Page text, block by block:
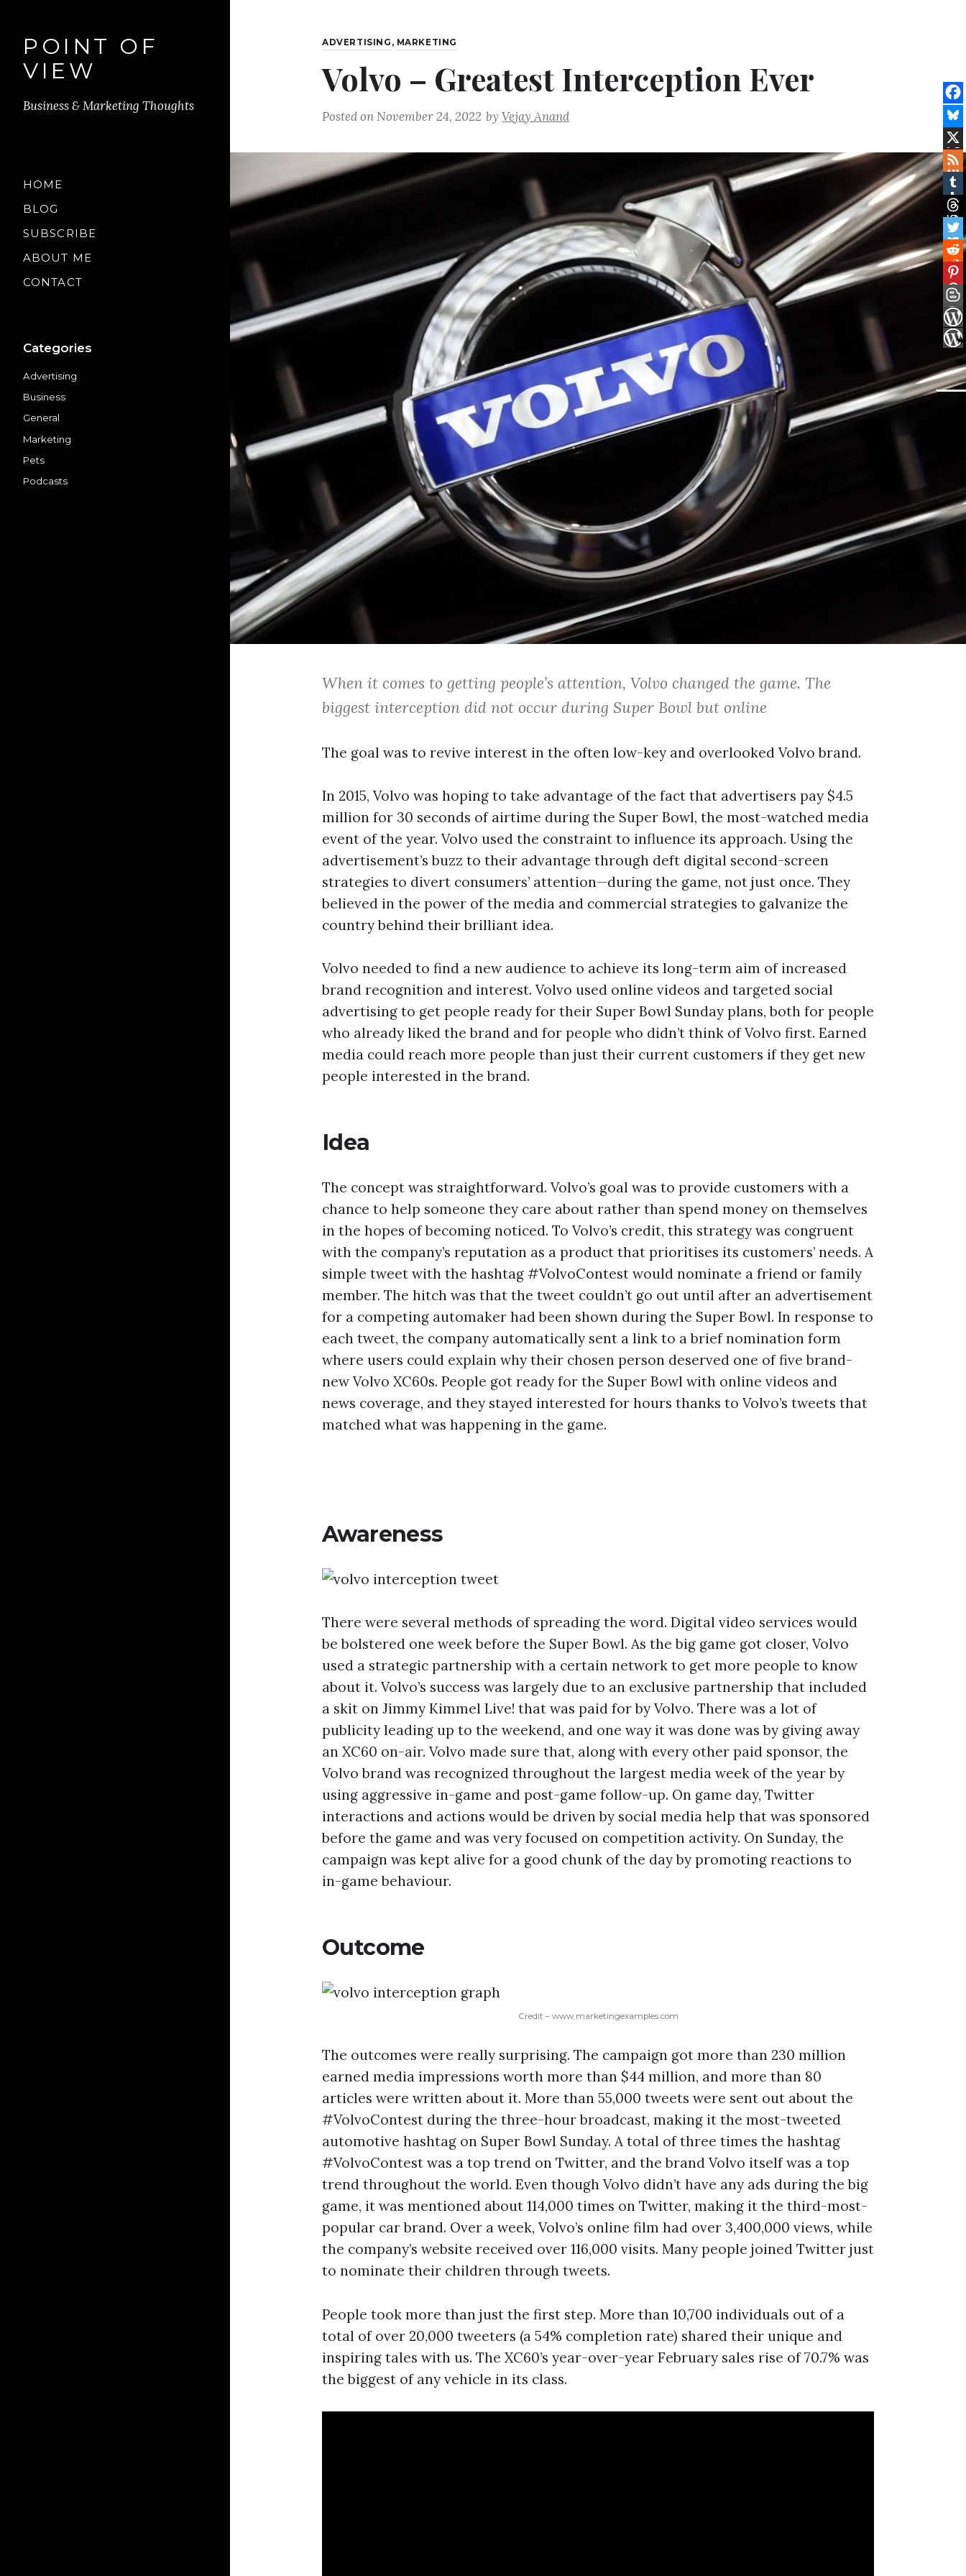
POINT OF
VIEW
Business & Marketing Thoughts
HOME
BLOG
SUBSCRIBE
ABOUT ME
CONTACT
Categories
Advertising
Business
General
Marketing
Pets
Podcasts
ADVERTISING , MARKETING
Volvo – Greatest Interception Ever
Posted on November 24, 2022 byVejay Anand
When it comes to getting people’s attention, Volvo changed the game. The
biggest interception did not occur during Super Bowl but online
The goal was to revive interest in the often low-key and overlooked Volvo brand.
In 2015, Volvo was hoping to take advantage of the fact that advertisers pay $4.5
million for 30 seconds of airtime during the Super Bowl, the most-watched media
event of the year. Volvo used the constraint to influence its approach. Using the
advertisement’s buzz to their advantage through deft digital second-screen
strategies to divert consumers’ attention—during the game, not just once. They
believed in the power of the media and commercial strategies to galvanize the
country behind their brilliant idea.
Volvo needed to find a new audience to achieve its long-term aim of increased
brand recognition and interest. Volvo used online videos and targeted social
advertising to get people ready for their Super Bowl Sunday plans, both for people
who already liked the brand and for people who didn’t think of Volvo first. Earned
media could reach more people than just their current customers if they get new
people interested in the brand.
Idea
The concept was straightforward. Volvo’s goal was to provide customers with a
chance to help someone they care about rather than spend money on themselves
in the hopes of becoming noticed. To Volvo’s credit, this strategy was congruent
with the company’s reputation as a product that prioritises its customers’ needs. A
simple tweet with the hashtag #VolvoContest would nominate a friend or family
member. The hitch was that the tweet couldn’t go out until after an advertisement
for a competing automaker had been shown during the Super Bowl. In response to
each tweet, the company automatically sent a link to a brief nomination form
where users could explain why their chosen person deserved one of five brand-
new Volvo XC60s. People got ready for the Super Bowl with online videos and
news coverage, and they stayed interested for hours thanks to Volvo’s tweets that
matched what was happening in the game.
Awareness
There were several methods of spreading the word. Digital video services would
be bolstered one week before the Super Bowl. As the big game got closer, Volvo
used a strategic partnership with a certain network to get more people to know
about it. Volvo’s success was largely due to an exclusive partnership that included
a skit on Jimmy Kimmel Live! that was paid for by Volvo. There was a lot of
publicity leading up to the weekend, and one way it was done was by giving away
an XC60 on-air. Volvo made sure that, along with every other paid sponsor, the
Volvo brand was recognized throughout the largest media week of the year by
using aggressive in-game and post-game follow-up. On game day, Twitter
interactions and actions would be driven by social media help that was sponsored
before the game and was very focused on competition activity. On Sunday, the
campaign was kept alive for a good chunk of the day by promoting reactions to
in-game behaviour.
Outcome
Credit – www.marketingexamples.com
The outcomes were really surprising. The campaign got more than 230 million
earned media impressions worth more than $44 million, and more than 80
articles were written about it. More than 55,000 tweets were sent out about the
#VolvoContest during the three-hour broadcast, making it the most-tweeted
automotive hashtag on Super Bowl Sunday. A total of three times the hashtag
#VolvoContest was a top trend on Twitter, and the brand Volvo itself was a top
trend throughout the world. Even though Volvo didn’t have any ads during the big
game, it was mentioned about 114,000 times on Twitter, making it the third-most-
popular car brand. Over a week, Volvo’s online film had over 3,400,000 views, while
the company’s website received over 116,000 visits. Many people joined Twitter just
to nominate their children through tweets.
People took more than just the first step. More than 10,700 individuals out of a
total of over 20,000 tweeters (a 54% completion rate) shared their unique and
inspiring tales with us. The XC60’s year-over-year February sales rise of 70.7% was
the biggest of any vehicle in its class.